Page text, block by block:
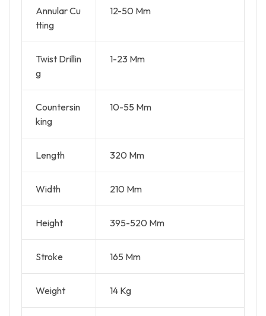
Annular Cu
tting
12-50 Mm
Twist Drillin
g
1-23 Mm
Countersin
king
10-55 Mm
Length 320 Mm
Width 210 Mm
Height 395-520 Mm
Stroke 165 Mm
Weight 14 Kg